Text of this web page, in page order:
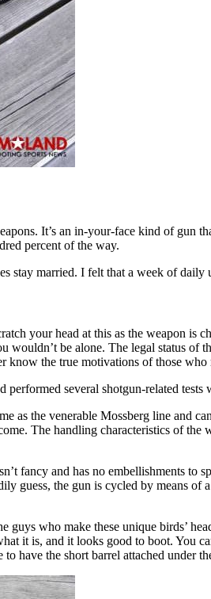
It’s an in-your-face kind of
percent of the way.
married. I felt that a week of
your head at this as the weapon is
be alone. The legal status
the true motivations of those who
performed several shotgun-related tests
as the venerable Mossberg line and
The handling characteristics of the
fancy and has no embellishments
guess, the gun is cycled by means of
who make these unique birds’
it is, and it looks good to boot. You
have the short barrel attached under